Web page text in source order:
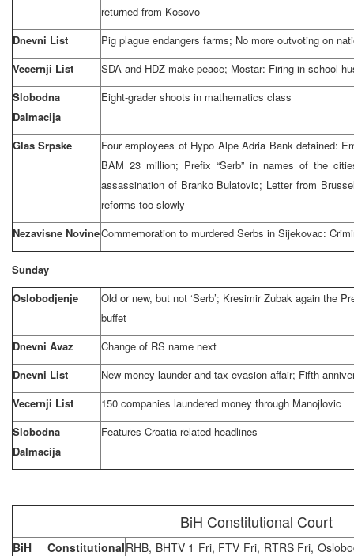
returned from Kosovo
Dnevni List
Pig plague endangers farms; No more outvoting on
Vecernji List
SDA and HDZ make peace; Mostar: Firing in school
Slobodna
Dalmacija
Eight-grader shoots in mathematics class
Glas Srpske
Four employees of Hypo Alpe Adria Bank detained:
BAM 23 million; Prefix “Serb” in names of the
assassination of Branko Bulatovic; Letter from
reforms too slowly
Nezavisne NovineCommemoration to murdered Serbs in Sijekovac:
Sunday
Oslobodjenje
Old or new, but not ‘Serb’; Kresimir Zubak again the
buffet
Dnevni Avaz
Change of RS name next
Dnevni List
New money launder and tax evasion affair; Fifth
Vecernji List
150 companies laundered money through Manojlovic
Slobodna
Dalmacija
Features Croatia related headlines
BiH Constitutional Court
BiH ConstitutionalRHB, BHTV 1 Fri, FTV Fri, RTRS Fri,